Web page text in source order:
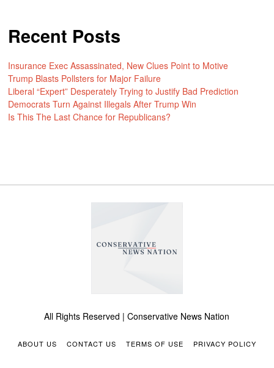
Recent Posts
Insurance Exec Assassinated, New Clues Point to Motive
Trump Blasts Pollsters for Major Failure
Liberal “Expert” Desperately Trying to Justify Bad Prediction
Democrats Turn Against Illegals After Trump Win
Is This The Last Chance for Republicans?
All Rights Reserved | Conservative News Nation
ABOUT US CONTACT US TERMS OF USE PRIVACY POLICY